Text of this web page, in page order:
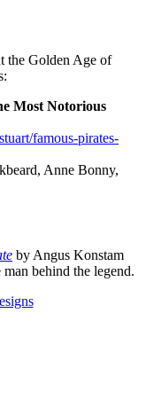
the Golden Age of
Most Notorious
famous-pirates-
Anne Bonny,
by Angus Konstam
behind the legend.